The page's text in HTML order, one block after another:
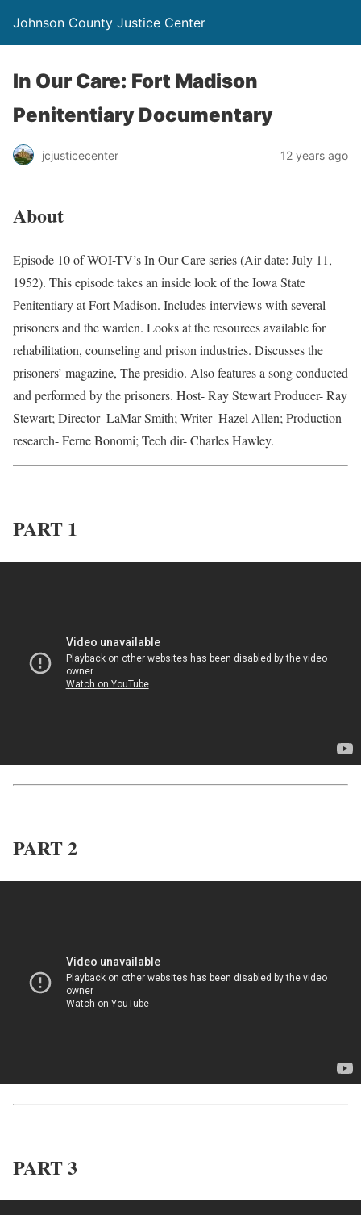
Johnson County Justice Center
In Our Care: Fort Madison
Penitentiary Documentary
jcjusticecenter 12 years ago
About
Episode 10 of WOI-TV’s In Our Care series (Air date: July 11,
1952). This episode takes an inside look of the Iowa State
Penitentiary at Fort Madison. Includes interviews with several
prisoners and the warden. Looks at the resources available for
rehabilitation, counseling and prison industries. Discusses the
prisoners’ magazine, The presidio. Also features a song conducted
and performed by the prisoners. Host- Ray Stewart Producer- Ray
Stewart; Director- LaMar Smith; Writer- Hazel Allen; Production
research- Ferne Bonomi; Tech dir- Charles Hawley.
PART 1
PART 2
PART 3